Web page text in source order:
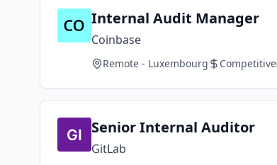
Internal Audit Manager
Coinbase
Remote - Luxembourg Competitive
Senior Internal Auditor
GitLab